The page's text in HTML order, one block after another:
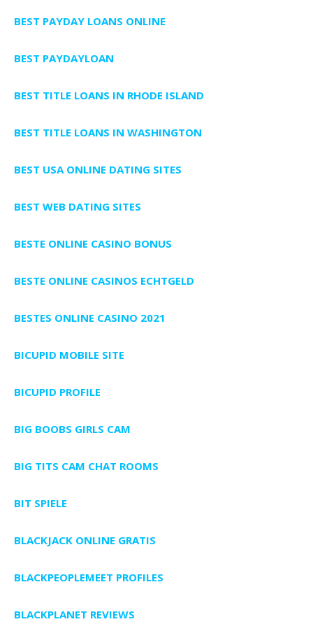
BEST PAYDAY LOANS ONLINE
BEST PAYDAYLOAN
BEST TITLE LOANS IN RHODE ISLAND
BEST TITLE LOANS IN WASHINGTON
BEST USA ONLINE DATING SITES
BEST WEB DATING SITES
BESTE ONLINE CASINO BONUS
BESTE ONLINE CASINOS ECHTGELD
BESTES ONLINE CASINO 2021
BICUPID MOBILE SITE
BICUPID PROFILE
BIG BOOBS GIRLS CAM
BIG TITS CAM CHAT ROOMS
BIT SPIELE
BLACKJACK ONLINE GRATIS
BLACKPEOPLEMEET PROFILES
BLACKPLANET REVIEWS